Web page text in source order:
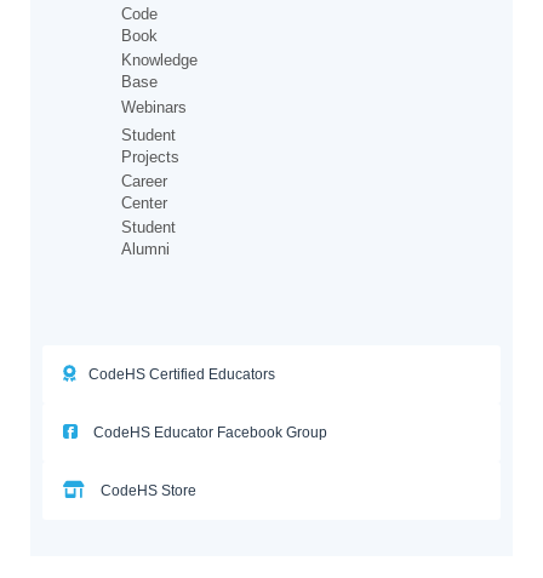
Code
Book
Knowledge
Base
Webinars
Student
Projects
Career
Center
Student
Alumni
CodeHS Certified Educators
CodeHS Educator Facebook Group
CodeHS Store